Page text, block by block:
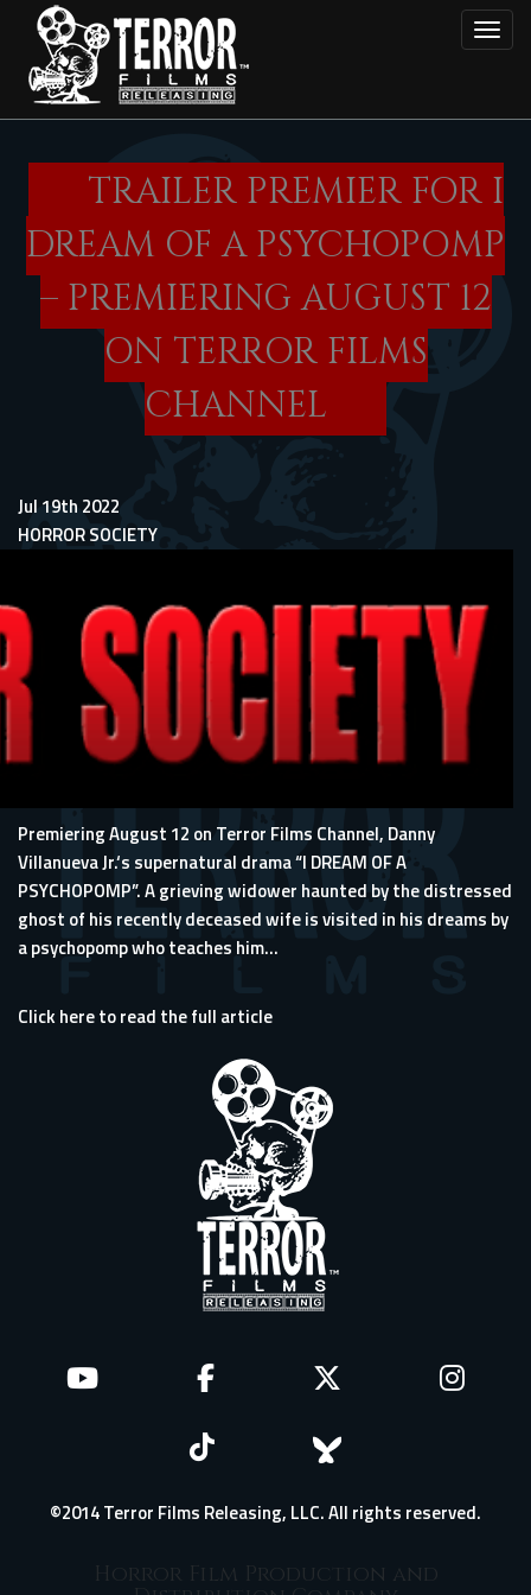
main
content
TRAILER PREMIER FOR I
DREAM OF A PSYCHOPOMP
– PREMIERING AUGUST 12
ON TERROR FILMS
CHANNEL
Jul 19th 2022
HORROR SOCIETY
Premiering August 12 on Terror Films Channel, Danny
Villanueva Jr.‘s supernatural drama “I DREAM OF A
PSYCHOPOMP”. A grieving widower haunted by the distressed
ghost of his recently deceased wife is visited in his dreams by
a psychopomp who teaches him...
Click here to read the full article
©2014 Terror Films Releasing, LLC. All rights reserved.
Horror Film Production and